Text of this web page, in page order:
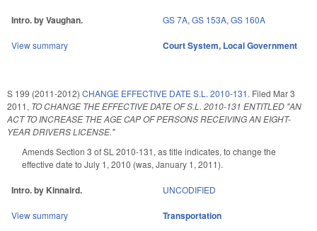
Intro. by Vaughan. GS 7A, GS 153A, GS 160A
View summary Court System, Local Government
S 199 (2011-2012) CHANGE EFFECTIVE DATE S.L. 2010-131. Filed Mar 3
2011, TO CHANGE THE EFFECTIVE DATE OF S.L. 2010-131 ENTITLED "AN
ACT TO INCREASE THE AGE CAP OF PERSONS RECEIVING AN EIGHT-
YEAR DRIVERS LICENSE."
Amends Section 3 of SL 2010-131, as title indicates, to change the
effective date to July 1, 2010 (was, January 1, 2011).
Intro. by Kinnaird. UNCODIFIED
View summary Transportation